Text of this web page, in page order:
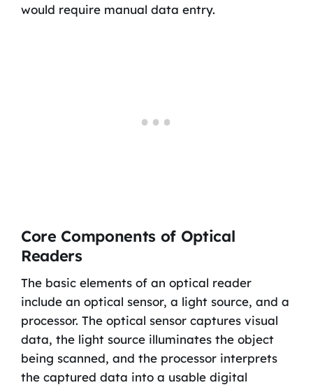
would require manual data entry.
Core Components of Optical
Readers
The basic elements of an optical reader
include an optical sensor, a light source, and a
processor. The optical sensor captures visual
data, the light source illuminates the object
being scanned, and the processor interprets
the captured data into a usable digital